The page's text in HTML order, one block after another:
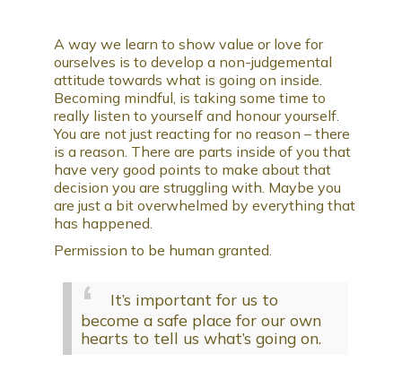
A way we learn to show value or love for
ourselves is to develop a non-judgemental
attitude towards what is going on inside.
Becoming mindful, is taking some time to
really listen to yourself and honour yourself.
You are not just reacting for no reason – there
is a reason. There are parts inside of you that
have very good points to make about that
decision you are struggling with. Maybe you
are just a bit overwhelmed by everything that
has happened.
Permission to be human granted.
It’s important for us to
become a safe place for our own
hearts to tell us what’s going on.